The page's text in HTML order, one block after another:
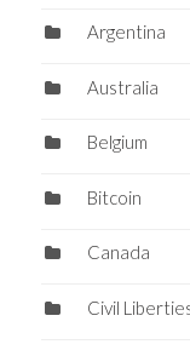
Argentina
Australia
Belgium
Bitcoin
Canada
Civil